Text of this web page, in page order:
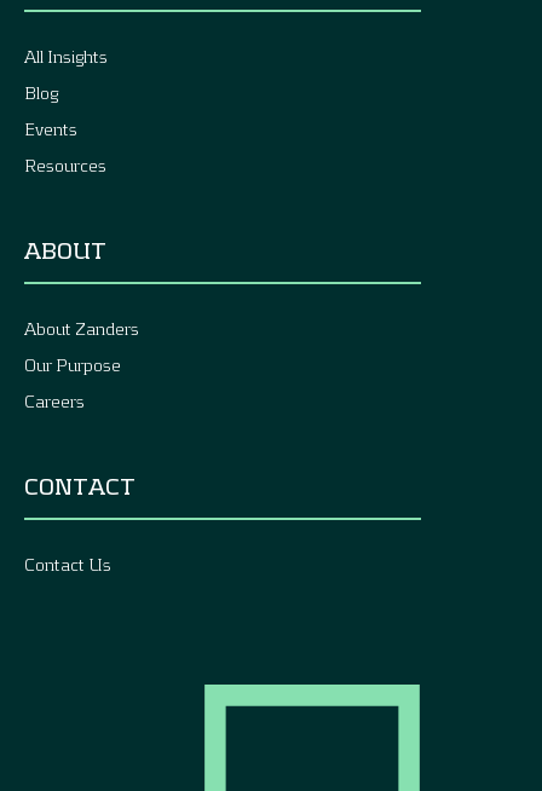
All Insights
Blog
Events
Resources
ABOUT
About Zanders
Our Purpose
Careers
CONTACT
Contact Us